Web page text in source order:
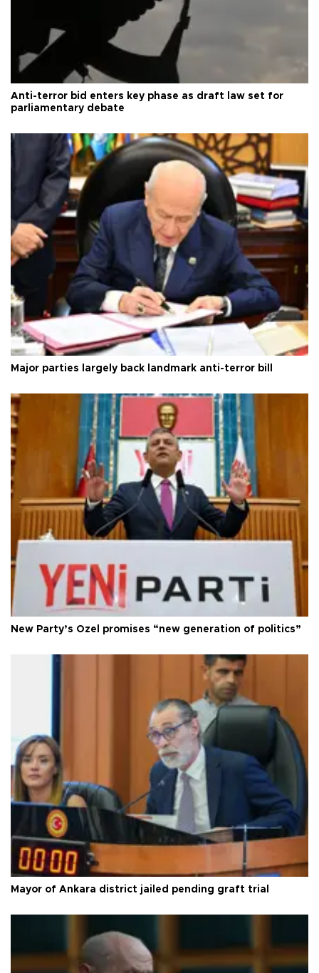
Anti-terror bid enters key phase as draft law set for
parliamentary debate
Major parties largely back landmark anti-terror bill
New Party’s Özel promises “new generation of politics”
Mayor of Ankara district jailed pending graft trial